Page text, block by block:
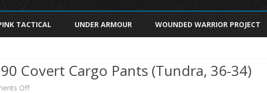
to
TACTICAL UNDER ARMOUR WOUNDED WARRIOR PROJECT
Covert Cargo Pants (Tundra, 36-34)
Offon